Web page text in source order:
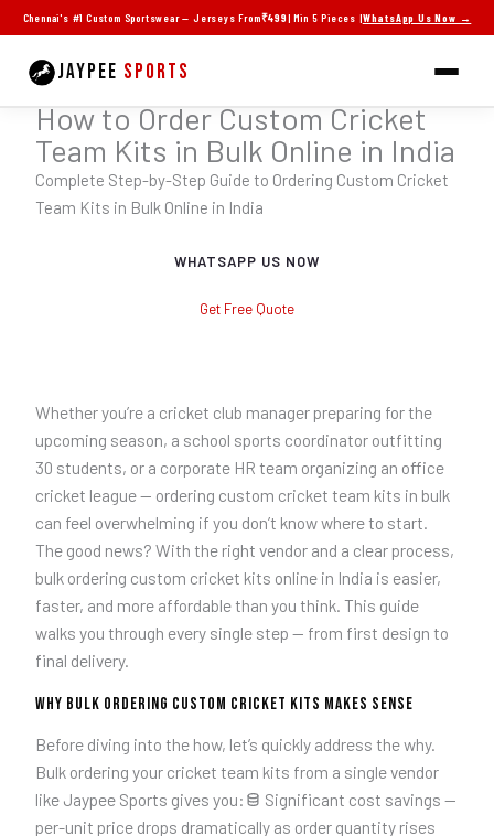
Skip
to
content
Chennai's #1 Custom Sportswear — Jerseys From₹499| Min 5 Pieces |WhatsApp Us Now →
JAYPEE SPORTS
Jaypee Sports — Chennai
How to Order Custom Cricket
Team Kits in Bulk Online in India
Complete Step-by-Step Guide to Ordering Custom Cricket
Team Kits in Bulk Online in India
WHATSAPP US NOW
Get Free Quote
Whether you’re a cricket club manager preparing for the
upcoming season, a school sports coordinator outfitting
30 students, or a corporate HR team organizing an office
cricket league — ordering custom cricket team kits in bulk
can feel overwhelming if you don’t know where to start.
The good news? With the right vendor and a clear process,
bulk ordering custom cricket kits online in India is easier,
faster, and more affordable than you think. This guide
walks you through every single step — from first design to
final delivery.
Why Bulk Ordering Custom Cricket Kits Makes Sense
Before diving into the how, let’s quickly address the why.
Bulk ordering your cricket team kits from a single vendor
like Jaypee Sports gives you:
Significant cost savings —
per-unit price drops dramatically as order quantity rises